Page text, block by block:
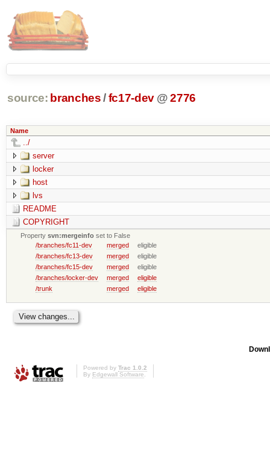
source: branches /fc17-dev @ 2776
Name
../
server
locker
host
lvs
README
COPYRIGHT
Propertysvn:mergeinfo set to False
/branches/fc11-dev
merged
eligible
/branches/fc13-dev
merged
eligible
/branches/fc15-dev
merged
eligible
/branches/locker-dev
merged
eligible
/trunk
merged eligible
Powered by Trac 1.0.2
By Edgewall Software.